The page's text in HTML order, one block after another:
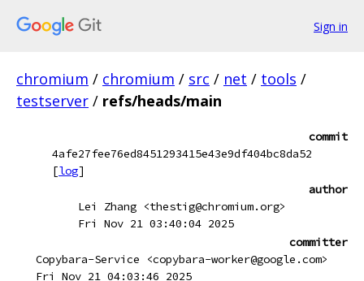
Sign in
chromium / chromium / src / net / tools /
testserver / refs/heads/main
commit
4afe27fee76ed8451293415e43e9df404bc8da52
[log]
author
Lei Zhang <thestig@chromium.org>
Fri Nov 21 03:40:04 2025
committer
Copybara-Service <copybara-worker@google.com>
Fri Nov 21 04:03:46 2025